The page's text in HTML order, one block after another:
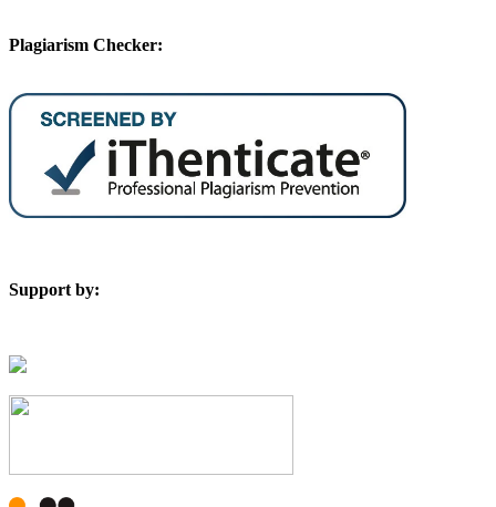
Plagiarism Checker:
Support by: